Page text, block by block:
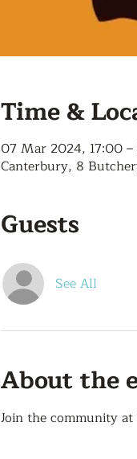
Time &
07 Mar 2024, 17:00
Canterbury, 8
Guests
See All
About the
Join the community